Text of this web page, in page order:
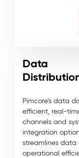
Data
Pimcore’s data
efficient, real-
channels and
integration
streamlines data
operational